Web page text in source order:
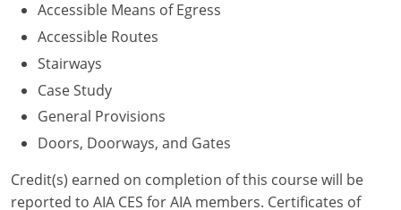
Accessible Means of Egress
Accessible Routes
Stairways
Case Study
General Provisions
Doors, Doorways, and Gates
Credit(s) earned on completion of this course will be
reported to AIA CES for AIA members. Certificates of